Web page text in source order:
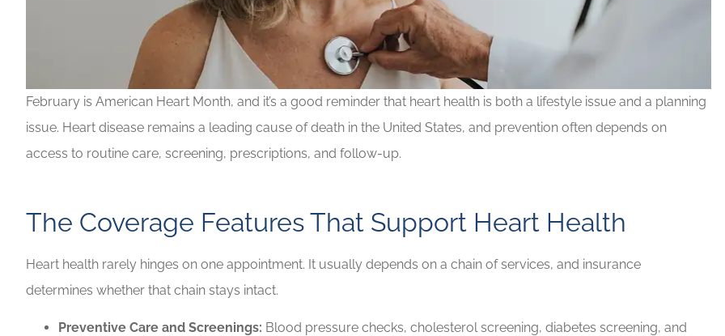
February is American Heart Month, and it’s a good reminder that heart health is both a lifestyle issue and a planning
issue. Heart disease remains a leading cause of death in the United States, and prevention often depends on
access to routine care, screening, prescriptions, and follow-up.
The Coverage Features That Support Heart Health
Heart health rarely hinges on one appointment. It usually depends on a chain of services, and insurance
determines whether that chain stays intact.
Preventive Care and Screenings: Blood pressure checks, cholesterol screening, diabetes screening, and
Highly recommend Brian for
your insurance needs!
LB
If you have any insurance
RG